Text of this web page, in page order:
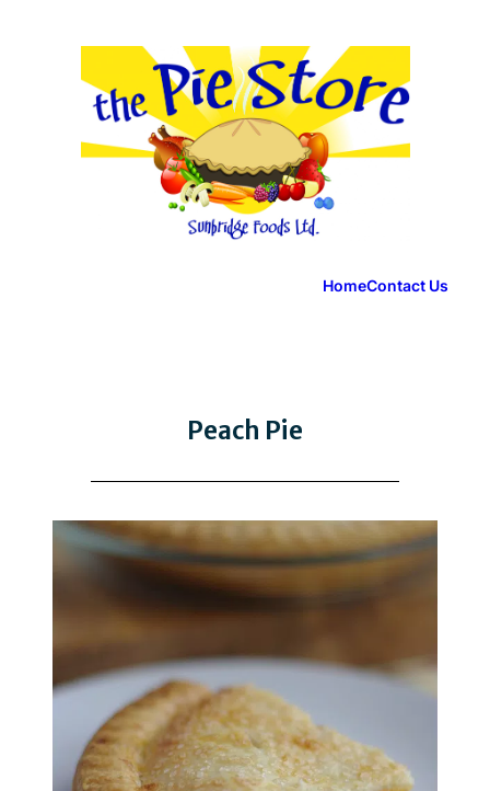
HomeContact Us
Peach Pie